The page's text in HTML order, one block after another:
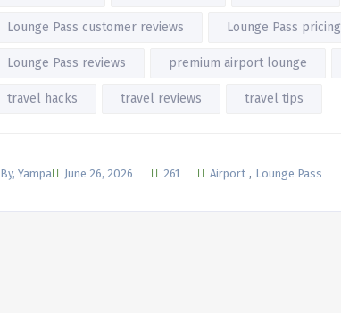
Lounge Pass customer reviews Lounge Pass pricing
Lounge Pass reviews premium airport lounge
travel hacks travel reviews travel tips
By, Yampa June 26, 2026 261 Airport , Lounge Pass